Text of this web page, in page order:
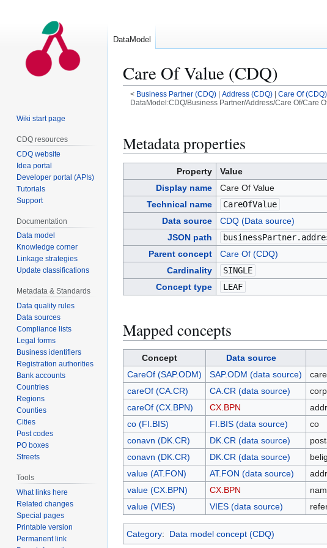
Care Of Value (CDQ)
< Business Partner (CDQ)| Address (CDQ)| Care Of (CDQ)
DataModel:CDQ/Business Partner/Address/Care Of/Care
to
navigation
to
search
Metadata properties
Property
Value
Display name
Care Of Value
Technical name
CareOfValue
Data source
CDQ (Data source)
JSON path
Parent concept
Care Of (CDQ)
Cardinality
SINGLE
Concept type
LEAF
Mapped concepts
Concept Data source
CareOf (SAP.ODM)
SAP.ODM (data source)
careOf (CA.CR)
CA.CR (data source)
careOf (CX.BPN)
CX.BPN
co (FI.BIS)
FI.BIS (data source)
co
conavn (DK.CR)
DK.CR (data source)
conavn (DK.CR)
DK.CR (data source)
value (AT.FON)
AT.FON (data source)
value (CX.BPN)
CX.BPN
value (VIES)
VIES (data source)
Category: Data model concept (CDQ)
DataModel
Wiki start page
CDQ resources
CDQ website
Idea portal
Developer portal (APIs)
Tutorials
Support
Documentation
Data model
Knowledge corner
Linkage strategies
Update classifications
Metadata & Standards
Data quality rules
Data sources
Compliance lists
Legal forms
Business identifiers
Registration authorities
Bank accounts
Countries
Regions
Counties
Cities
Post codes
PO boxes
Streets
Tools
What links here
Related changes
Special pages
Printable version
Permanent link